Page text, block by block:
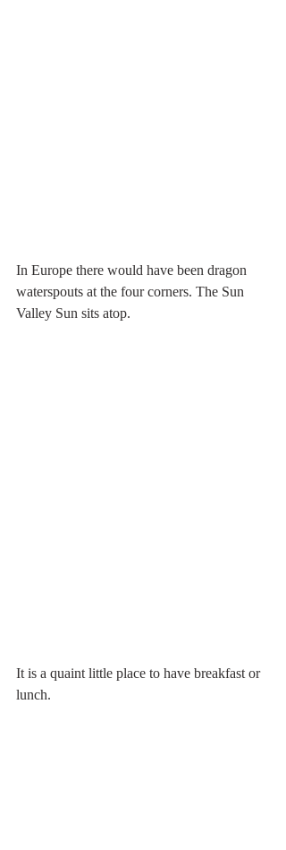
In Europe there would have been dragon
waterspouts at the four corners. The Sun
Valley Sun sits atop.
It is a quaint little place to have breakfast or
lunch.